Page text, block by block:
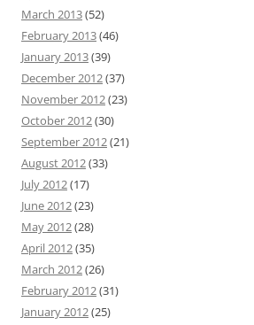
March 2013(52)
February 2013(46)
January 2013(39)
December 2012(37)
November 2012(23)
October 2012(30)
September 2012(21)
August 2012(33)
July 2012(17)
June 2012(23)
May 2012(28)
April 2012(35)
March 2012(26)
February 2012(31)
January 2012(25)